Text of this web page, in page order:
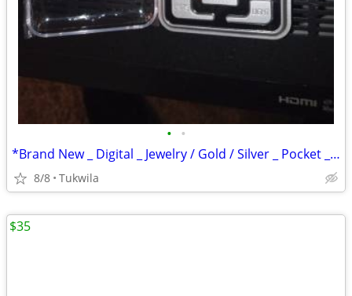
• •
*Brand New _ Digital _ Jewelry / Gold / Silver _ Pocket _ Scale
8/8 Tukwila
$35